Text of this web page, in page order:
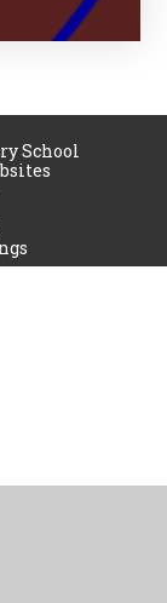
School